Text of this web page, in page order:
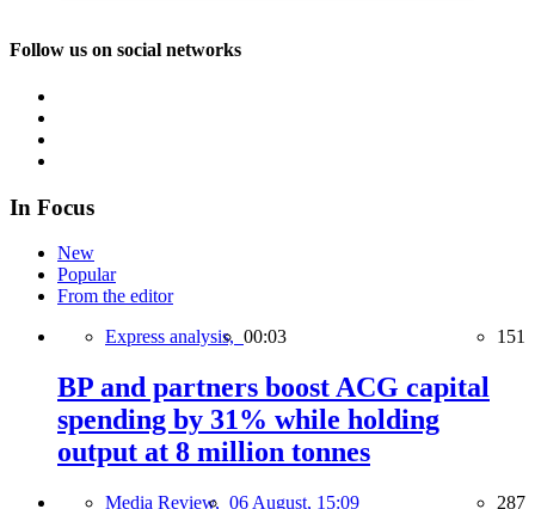
Follow us on social networks
In Focus
New
Popular
From the editor
Express analysis, 00:03 151
BP and partners boost ACG capital
spending by 31% while holding
output at 8 million tonnes
Media Review, 06 August, 15:09 287